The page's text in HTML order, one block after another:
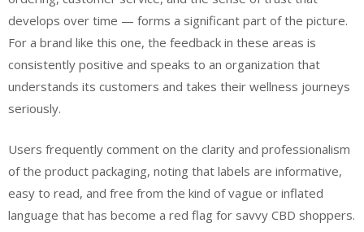
develops over time — forms a significant part of the picture.
For a brand like this one, the feedback in these areas is
consistently positive and speaks to an organization that
understands its customers and takes their wellness journeys
seriously.
Users frequently comment on the clarity and professionalism
of the product packaging, noting that labels are informative,
easy to read, and free from the kind of vague or inflated
language that has become a red flag for savvy CBD shoppers.